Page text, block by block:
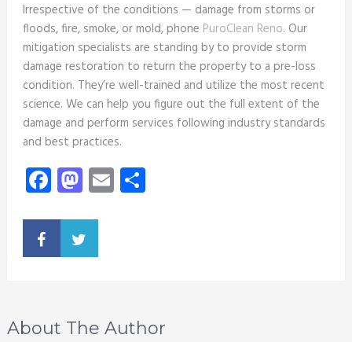
Irrespective of the conditions — damage from storms or
floods, fire, smoke, or mold, phone PuroClean Reno. Our
mitigation specialists are standing by to provide storm
damage restoration to return the property to a pre-loss
condition. They’re well-trained and utilize the most recent
science. We can help you figure out the full extent of the
damage and perform services following industry standards
and best practices.
Facebook
Mastodon
EmailShare
About The Author